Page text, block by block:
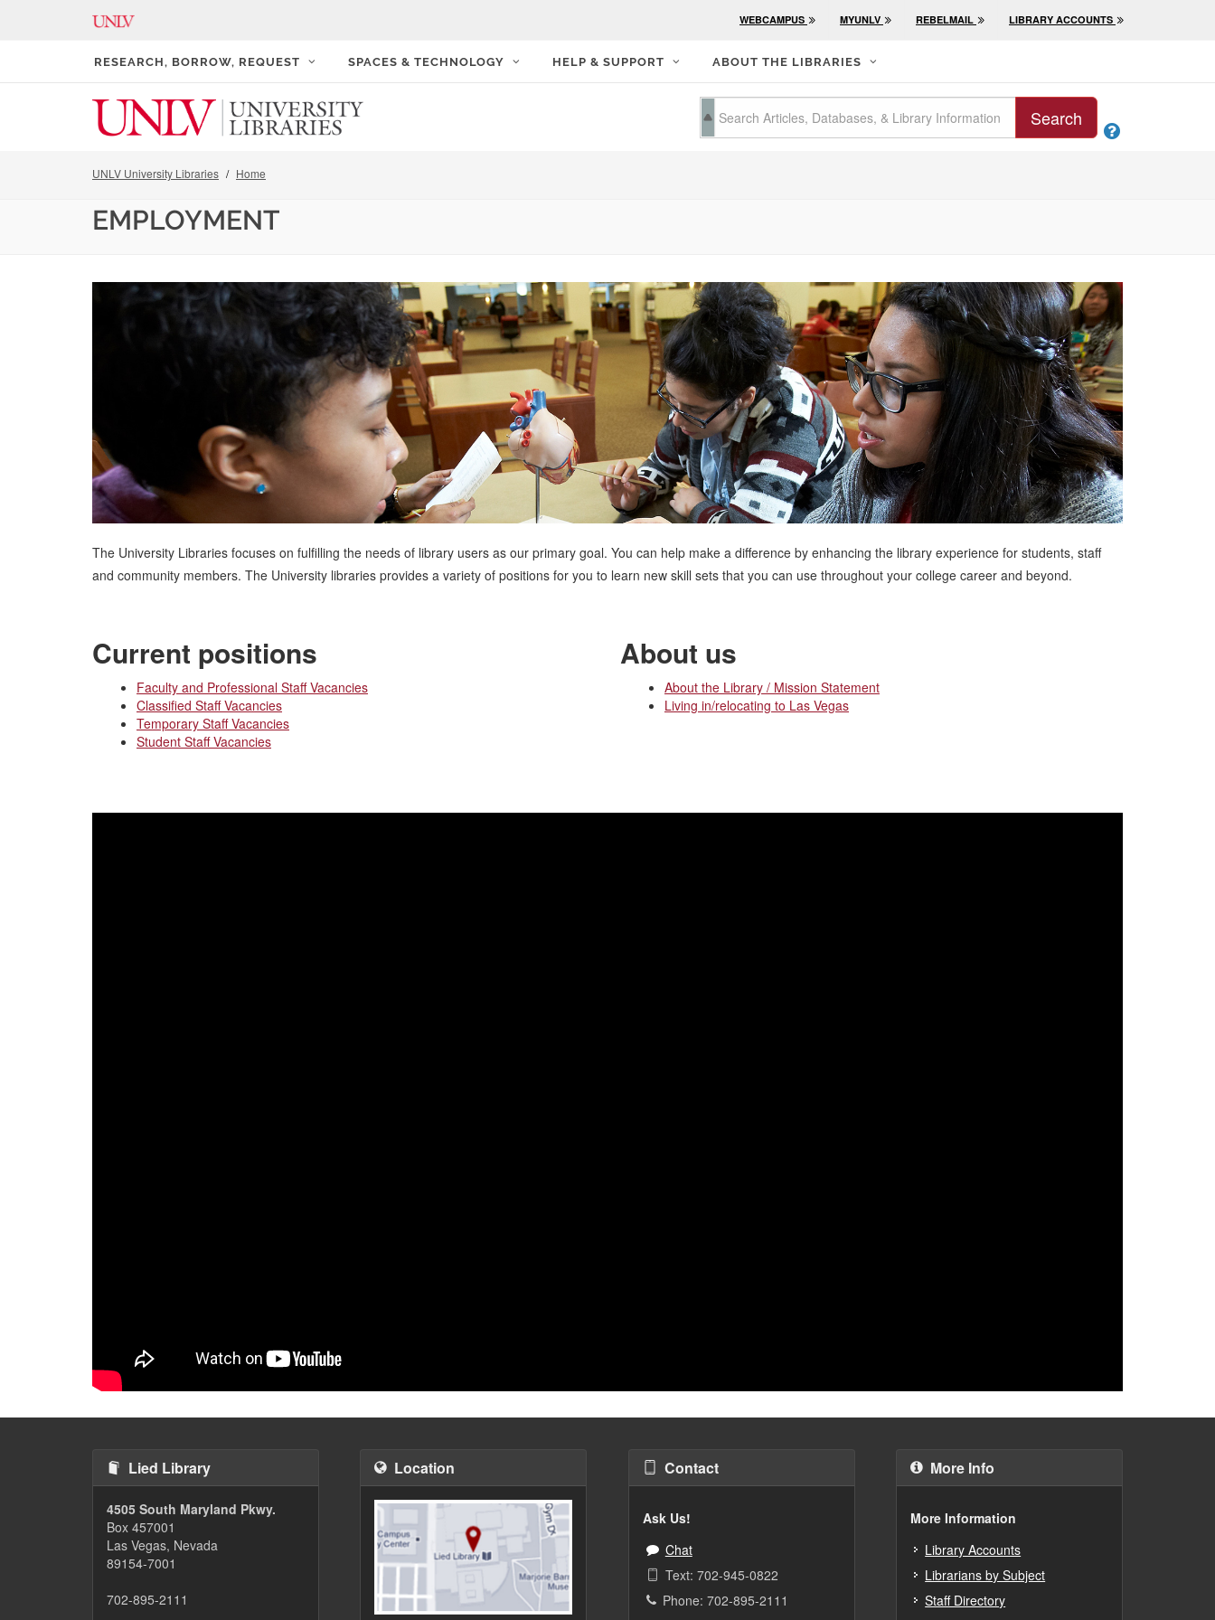
WEBCAMPUS MYUNLV REBELMAIL LIBRARY ACCOUNTS
RESEARCH, BORROW, REQUEST SPACES & TECHNOLOGY HELP & SUPPORT ABOUT THE LIBRARIES
Search

UNLV University Libraries Home
EMPLOYMENT
The University Libraries focuses on fulfilling the needs of library users as our primary goal. You can help make a difference by enhancing the library experience for students, staff
and community members. The University libraries provides a variety of positions for you to learn new skill sets that you can use throughout your college career and beyond.
Current positions
Faculty and Professional Staff Vacancies
Classified Staff Vacancies
Temporary Staff Vacancies
Student Staff Vacancies
About us
About the Library / Mission Statement
Living in/relocating to Las Vegas
Lied Library
4505 South Maryland Pkwy.
Box 457001
Las Vegas, Nevada
89154-7001
702-895-2111
Location Contact
Ask Us!
Chat
Text: 702-945-0822
Phone: 702-895-2111
More Info
More Information
Library Accounts
Librarians by Subject
Staff Directory